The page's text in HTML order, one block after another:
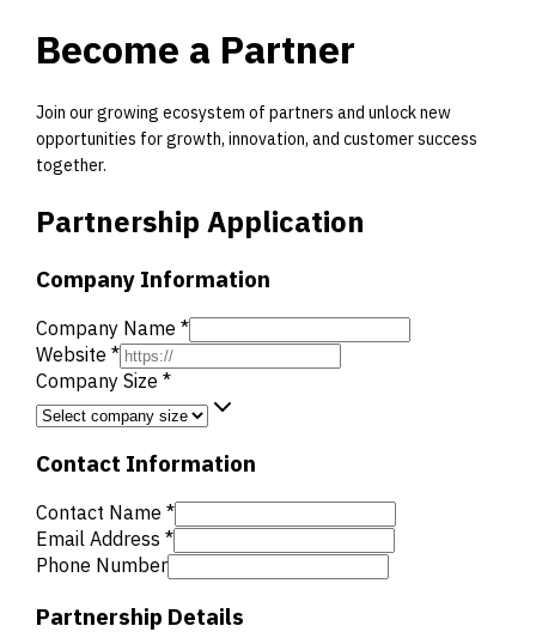
Become a Partner
Join our growing ecosystem of partners and unlock new
opportunities for growth, innovation, and customer success
together.
Partnership Application
Company Information
Company Name *
Website *
Company Size *
Contact Information
Contact Name *
Email Address *
Phone Number
Partnership Details